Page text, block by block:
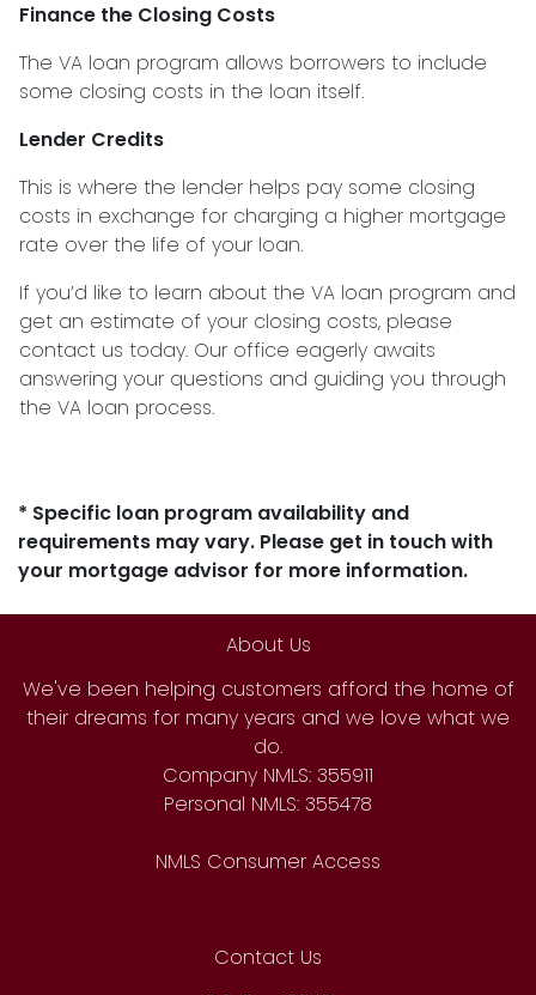
Finance the Closing Costs
The VA loan program allows borrowers to include
some closing costs in the loan itself.
Lender Credits
This is where the lender helps pay some closing
costs in exchange for charging a higher mortgage
rate over the life of your loan.
If you’d like to learn about the VA loan program and
get an estimate of your closing costs, please
contact us today. Our office eagerly awaits
answering your questions and guiding you through
the VA loan process.
* Specific loan program availability and
requirements may vary. Please get in touch with
your mortgage advisor for more information.
About Us
We've been helping customers afford the home of
their dreams for many years and we love what we
do.
Company NMLS: 355911
Personal NMLS: 355478
NMLS Consumer Access
Contact Us